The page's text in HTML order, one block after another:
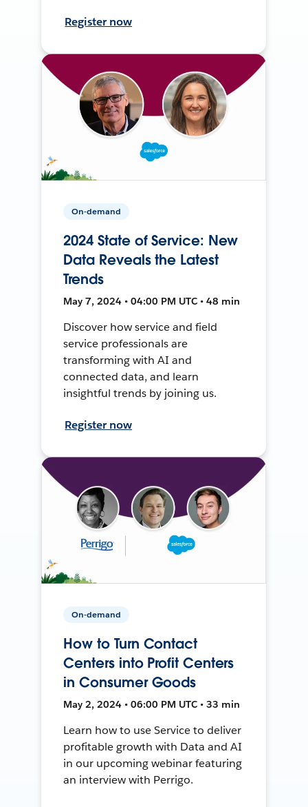
Register now
On-demand
2024 State of Service: New
Data Reveals the Latest
Trends
May 7, 2024 • 04:00 PM UTC • 48 min
Discover how service and field
service professionals are
transforming with AI and
connected data, and learn
insightful trends by joining us.
Register now
On-demand
How to Turn Contact
Centers into Profit Centers
in Consumer Goods
May 2, 2024 • 06:00 PM UTC • 33 min
Learn how to use Service to deliver
profitable growth with Data and AI
in our upcoming webinar featuring
an interview with Perrigo.